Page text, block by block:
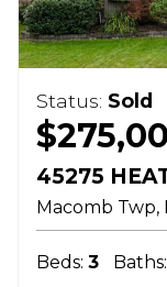
Status: Sold
45275
Macomb Twp
Beds: 3 Baths: